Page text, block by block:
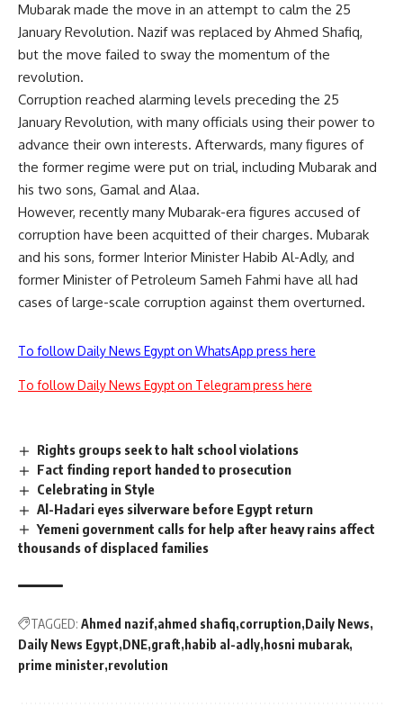
Mubarak made the move in an attempt to calm the 25
January Revolution. Nazif was replaced by Ahmed Shafiq,
but the move failed to sway the momentum of the
revolution.
Corruption reached alarming levels preceding the 25
January Revolution, with many officials using their power to
advance their own interests. Afterwards, many figures of
the former regime were put on trial, including Mubarak and
his two sons, Gamal and Alaa.
However, recently many Mubarak-era figures accused of
corruption have been acquitted of their charges. Mubarak
and his sons, former Interior Minister Habib Al-Adly, and
former Minister of Petroleum Sameh Fahmi have all had
cases of large-scale corruption against them overturned.
To follow Daily News Egypt on WhatsApp press here
To follow Daily News Egypt on Telegram press here
Rights groups seek to halt school violations
Fact finding report handed to prosecution
Celebrating in Style
Al-Hadari eyes silverware before Egypt return
Yemeni government calls for help after heavy rains affect
thousands of displaced families
TAGGED: Ahmed nazif ahmed shafiq corruption Daily News
Daily News Egypt DNE graft habib al-adly hosni mubarak
prime minister revolution